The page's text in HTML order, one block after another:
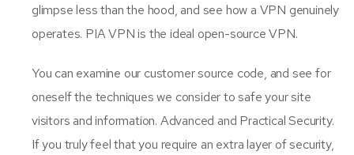
glimpse less than the hood, and see how a VPN genuinely
operates. PIA VPN is the ideal open-source VPN.
You can examine our customer source code, and see for
oneself the techniques we consider to safe your site
visitors and information. Advanced and Practical Security.
If you truly feel that you require an extra layer of security,